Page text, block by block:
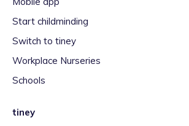
Start childminding
Switch to tiney
Workplace Nurseries
Schools
tiney